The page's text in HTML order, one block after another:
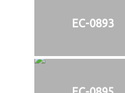
EC-0893